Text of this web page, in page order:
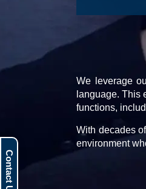
We leverage
language. This
functions,
With decades
environment